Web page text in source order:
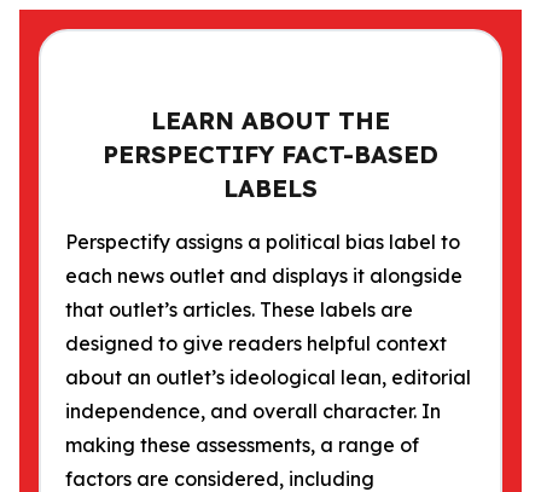
LEARN ABOUT THE
PERSPECTIFY FACT-BASED
LABELS
Perspectify assigns a political bias label to
each news outlet and displays it alongside
that outlet’s articles. These labels are
designed to give readers helpful context
about an outlet’s ideological lean, editorial
independence, and overall character. In
making these assessments, a range of
factors are considered, including